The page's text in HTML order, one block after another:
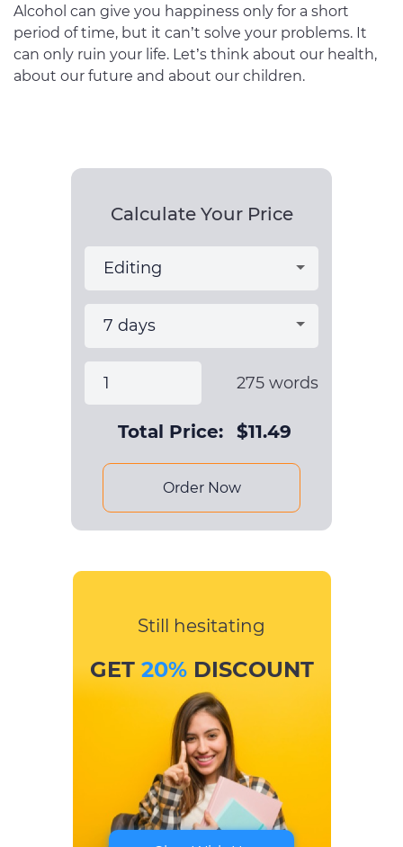
Alcohol can give you happiness only for a short
period of time, but it can’t solve your problems. It
can only ruin your life. Let’s think about our health,
about our future and about our children.
Calculate Your Price
275 words
Total Price: $11.49
Order Now
Still hesitating
GET 20%DISCOUNT